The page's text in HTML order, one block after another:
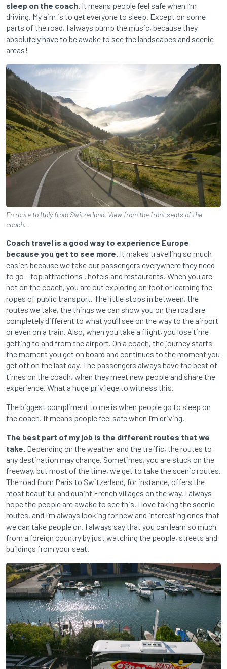
sleep on the coach. It means people feel safe when I’m
driving. My aim is to get everyone to sleep. Except on some
parts of the road, I always pump the music, because they
absolutely have to be awake to see the landscapes and scenic
areas!
En route to Italy from Switzerland. View from the front seats of the
coach. .
Coach travel is a good way to experience Europe
because you get to see more. It makes travelling so much
easier, because we take our passengers everywhere they need
to go – top attractions , hotels and restaurants. When you are
not on the coach, you are out exploring on foot or learning the
ropes of public transport. The little stops in between, the
routes we take, the things we can show you on the road are
completely different to what you’ll see on the way to the airport
or even on a train. Also, when you take a flight, you lose time
getting to and from the airport. On a coach, the journey starts
the moment you get on board and continues to the moment you
get off on the last day. The passengers always have the best of
times on the coach, when they meet new people and share the
experience. What a huge privilege to witness this.
The biggest compliment to me is when people go to sleep on
the coach. It means people feel safe when I’m driving.
The best part of my job is the different routes that we
take. Depending on the weather and the traffic, the routes to
any destination may change. Sometimes, you are stuck on the
freeway, but most of the time, we get to take the scenic routes.
The road from Paris to Switzerland, for instance, offers the
most beautiful and quaint French villages on the way. I always
hope the people are awake to see this. I love taking the scenic
routes, and I’m always looking for new and interesting ones that
we can take people on. I always say that you can learn so much
from a foreign country by just watching the people, streets and
buildings from your seat.